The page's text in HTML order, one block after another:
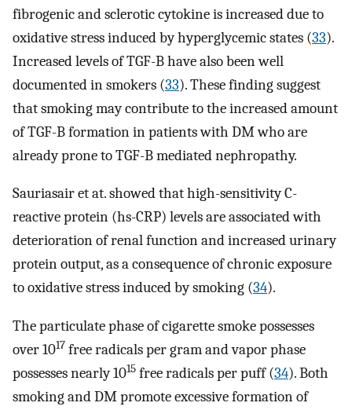
fibrogenic and sclerotic cytokine is increased due to
oxidative stress induced by hyperglycemic states (33).
Increased levels of TGF-B have also been well
documented in smokers (33). These finding suggest
that smoking may contribute to the increased amount
of TGF-B formation in patients with DM who are
already prone to TGF-B mediated nephropathy.
Sauriasair et at. showed that high-sensitivity C-
reactive protein (hs-CRP) levels are associated with
deterioration of renal function and increased urinary
protein output, as a consequence of chronic exposure
to oxidative stress induced by smoking (34).
The particulate phase of cigarette smoke possesses
over 1017 free radicals per gram and vapor phase
possesses nearly 1015 free radicals per puff (34). Both
smoking and DM promote excessive formation of